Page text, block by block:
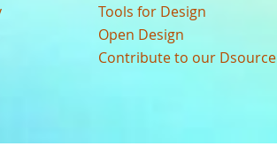
Tools for Design
Open Design
Contribute to our Dsource